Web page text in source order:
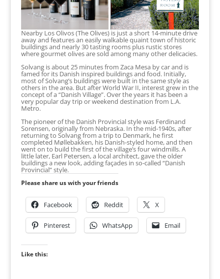
Nearby Los Olivos (The Olives) is just a short 14-minute drive
away and features an easily walkable quaint town of historic
buildings and nearly 30 tasting rooms plus rustic stores
where gourmet olives are sold among many other delicacies.
Solvang is about 25 minutes from Zaca Mesa by car and is
famed for its Danish inspired buildings and food. Initially,
most of Solvang’s buildings were built in the same style as
others in the area. But after World War II, interest grew in the
concept of a “Danish Village”. Over the years it has been a
very popular day trip or weekend destination from L.A.
Metro.
The pioneer of the Danish Provincial style was Ferdinand
Sorensen, originally from Nebraska. In the mid-1940s, after
returning to Solvang from a trip to Denmark, he first
completed Møllebakken, his Danish-styled home, and then
went on to build the first of the village’s four windmills. A
little later, Earl Petersen, a local architect, gave the older
buildings a new look, adding façades in so-called “Danish
Provincial” style.
Please share us with your friends
Facebook Reddit X
Pinterest WhatsApp Email
Like this: